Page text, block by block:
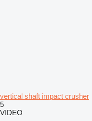
vertical shaft impact crusher
5
VIDEO